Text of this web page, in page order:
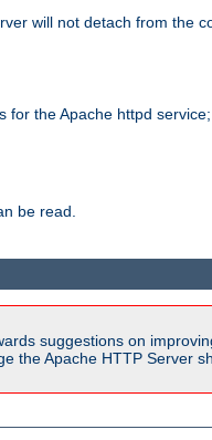
will not detach from the
the Apache httpd
be read.
suggestions on
the Apache HTTP